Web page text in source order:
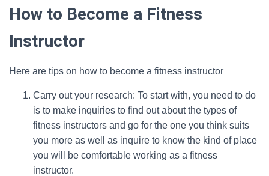
How to Become a Fitness
Instructor
Here are tips on how to become a fitness instructor
Carry out your research: To start with, you need to do
is to make inquiries to find out about the types of
fitness instructors and go for the one you think suits
you more as well as inquire to know the kind of place
you will be comfortable working as a fitness
instructor.